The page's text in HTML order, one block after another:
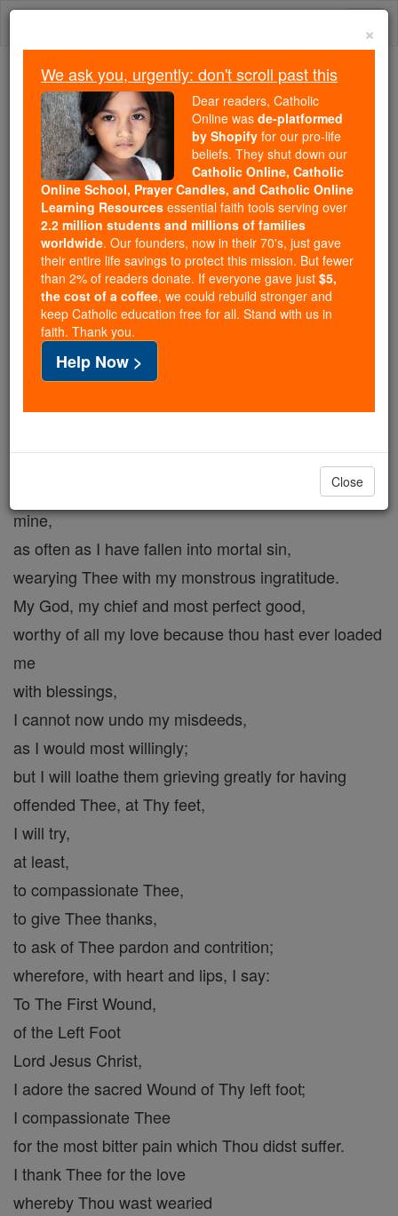
Skip
Trending:
Daily Reading for Thursday, October ...
Today's Reading
The Mysteries of the Rosary
Prayer to the Most Holy
Wounds
Catholic Online Prayers
An Act of Contrition
As I kneel before Thee on the Cross,
for having nailed Thee to that cross with these
mine,
as often as I have fallen into mortal sin,
wearying Thee with my monstrous ingratitude.
My God, my chief and most perfect good,
worthy of all my love because thou hast ever loaded
me
with blessings,
I cannot now undo my misdeeds,
as I would most willingly;
but I will loathe them grieving greatly for having
offended Thee, at Thy feet,
I will try,
at least,
to compassionate Thee,
to give Thee thanks,
to ask of Thee pardon and contrition;
wherefore, with heart and lips, I say:
To The First Wound,
of the Left Foot
Lord Jesus Christ,
I adore the sacred Wound of Thy left foot;
I compassionate Thee
for the most bitter pain which Thou didst suffer.
I thank Thee for the love
whereby Thou wast wearied
×
We ask you, urgently: don't scroll past this
Dear readers, Catholic
Online was de-platformed
by Shopify for our pro-life
beliefs. They shut down our
Catholic Online, Catholic
Online School, Prayer Candles, and Catholic Online
Learning Resources essential faith tools serving over
2.2 million students and millions of families
worldwide. Our founders, now in their 70's, just gave
their entire life savings to protect this mission. But fewer
than 2% of readers donate. If everyone gave just $5,
the cost of a coffee, we could rebuild stronger and
keep Catholic education free for all. Stand with us in
faith. Thank you.
Help Now >
Close